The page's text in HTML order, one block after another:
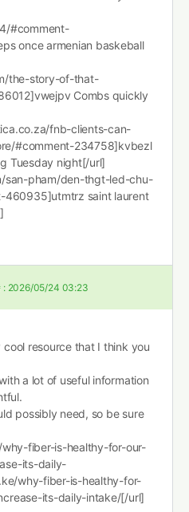
#comment-
once armenian baskeball
the-story-of-that-
Combs quickly
fnb-clients-can-
#comment-234758]kvbezl
Tuesday night[/url]
san-pham/den-thgt-led-chu-
saint laurent
: 2026/05/24 03:23
cool resource that I think you
a lot of useful information
possibly need, so be sure
fiber-is-healthy-for-our-
its-daily-
why-fiber-is-healthy-for-
its-daily-intake/[/url]